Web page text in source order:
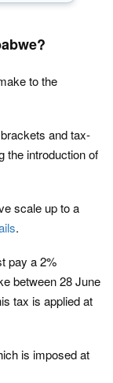
to the
and tax-
the introduction of
scale up to a
.
pay a 2%
between 28 June
tax is applied at
is imposed at